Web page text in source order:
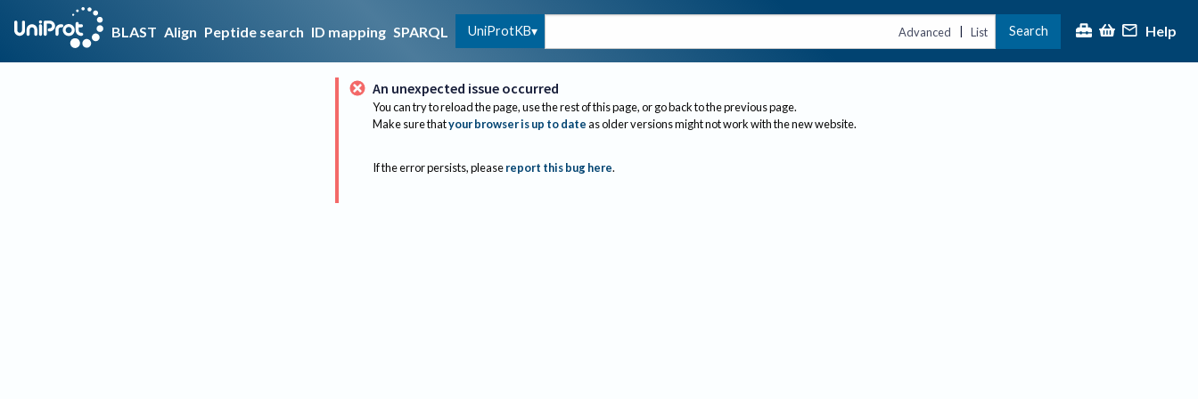
BLAST Align Peptide search ID mapping SPARQL UniProtKB Advanced | List Search Help
An unexpected issue occurred
You can try to reload the page, use the rest of this page, or go back to the previous page.
Make sure thatyour browser is up to dateas older versions might not work with the new website.
If the error persists, please report this bug here.